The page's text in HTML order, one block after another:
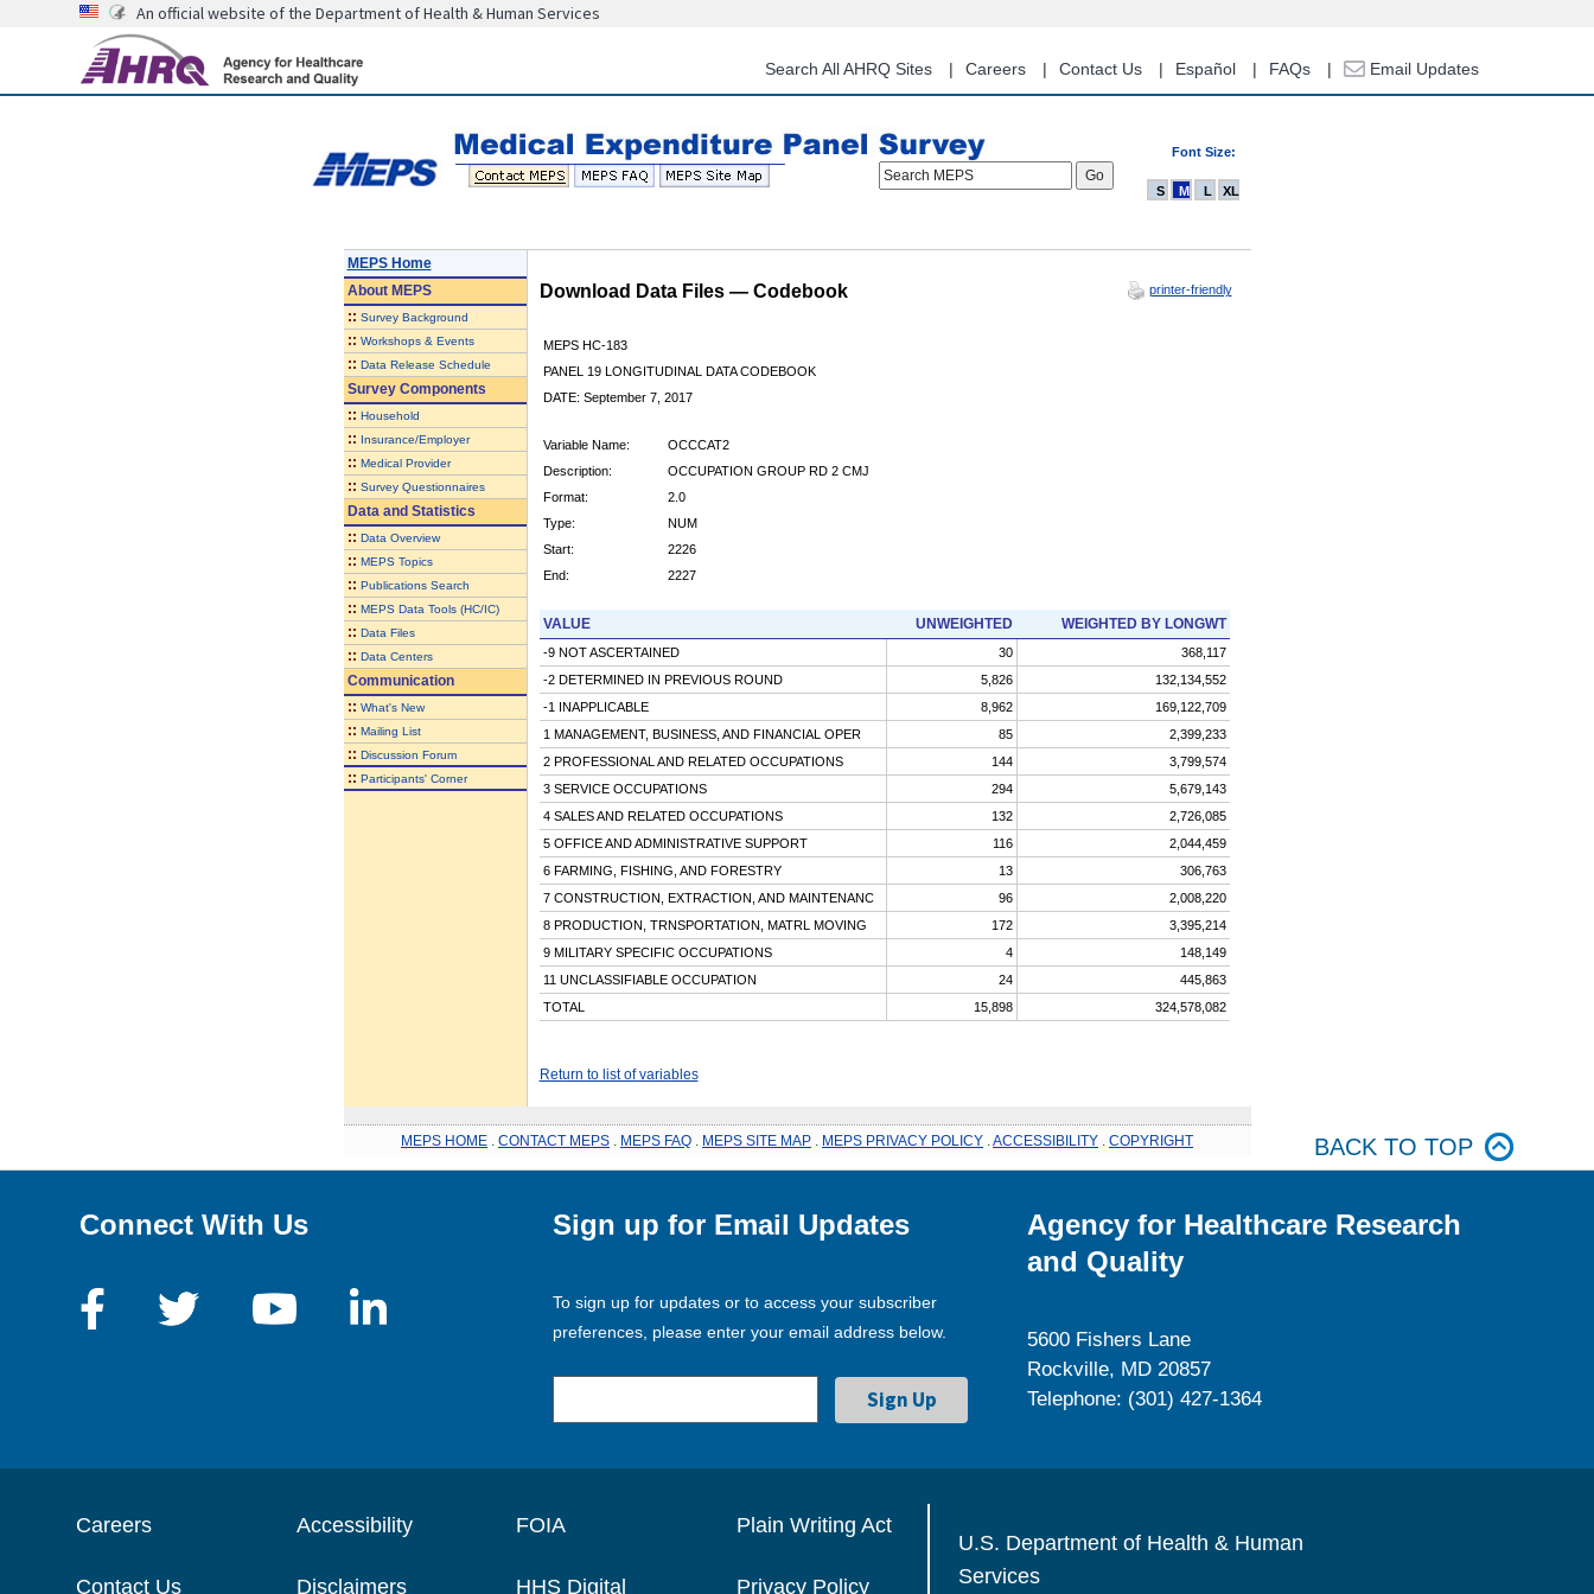
content
An official website of the Department of Health & Human Services
Search All AHRQ Sites Careers Contact Us Español FAQs Email Updates
Font Size:
Search MEPS
S M L XL
MEPS Home
AboutMEPS
:: Survey Background
:: Workshops & Events
:: Data Release Schedule
Survey Components
:: Household
:: Insurance/Employer
:: Medical Provider
:: Survey Questionnaires
Data and Statistics
:: Data Overview
:: MEPS Topics
:: Publications Search
:: MEPS Data Tools (HC/IC)
:: Data Files
:: Data Centers
Communication
:: What's New
:: Mailing List
:: Discussion Forum
:: Participants' Corner
Download Data Files — Codebook printer-friendly
MEPS HC-183
PANEL 19 LONGITUDINAL DATA CODEBOOK
DATE: September 7, 2017
Variable Name:
OCCCAT2
Description:
OCCUPATION GROUP RD 2 CMJ
Format:
2.0
Type:
NUM
Start:
2226
End:
2227
VALUE UNWEIGHTED WEIGHTED BY LONGWT
-9 NOT ASCERTAINED 30
368,117
-2 DETERMINED IN PREVIOUS ROUND
5,826
132,134,552
-1 INAPPLICABLE
8,962
169,122,709
1 MANAGEMENT, BUSINESS, AND FINANCIAL OPER
85
2,399,233
2 PROFESSIONAL AND RELATED OCCUPATIONS
144
3,799,574
3 SERVICE OCCUPATIONS
294
5,679,143
4 SALES AND RELATED OCCUPATIONS
132
2,726,085
5 OFFICE AND ADMINISTRATIVE SUPPORT
116
2,044,459
6 FARMING, FISHING, AND FORESTRY
13
306,763
7 CONSTRUCTION, EXTRACTION, AND MAINTENANC
96
2,008,220
8 PRODUCTION, TRNSPORTATION, MATRL MOVING
172
3,395,214
9 MILITARY SPECIFIC OCCUPATIONS
4
148,149
11 UNCLASSIFIABLE OCCUPATION
24
445,863
TOTAL
15,898 324,578,082
Return to list of variables
MEPS HOME CONTACT MEPS MEPS FAQ MEPS SITE MAP MEPS PRIVACY POLICY ACCESSIBILITY COPYRIGHT BACK TO TOP
Connect With Us Sign up for Email Updates
To sign up for updates or to access your subscriber
preferences, please enter your email address below.
Agency for Healthcare Research
and Quality
5600 Fishers Lane
Rockville, MD 20857
Telephone: (301) 427-1364
Careers
Contact Us
Accessibility
Disclaimers
FOIA
HHS Digital
Plain Writing Act
Privacy Policy
U.S. Department of Health & Human
Services